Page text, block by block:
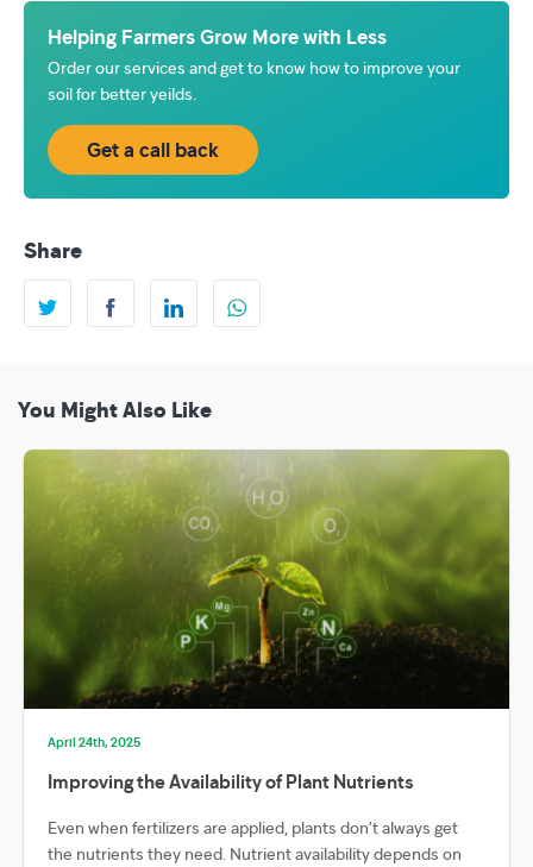
Helping Farmers Grow More with Less
Order our services and get to know how to improve your
soil for better yeilds.
Get a call back
Share
You Might Also Like
April 24th, 2025
Improving the Availability of Plant Nutrients
Even when fertilizers are applied, plants don’t always get
the nutrients they need. Nutrient availability depends on